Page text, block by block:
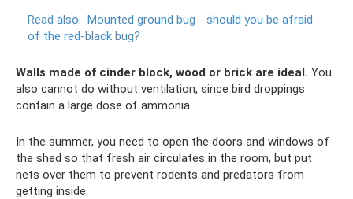
Read also: Mounted ground bug - should you be afraid
of the red-black bug?
Walls made of cinder block, wood or brick are ideal. You
also cannot do without ventilation, since bird droppings
contain a large dose of ammonia.
In the summer, you need to open the doors and windows of
the shed so that fresh air circulates in the room, but put
nets over them to prevent rodents and predators from
getting inside.